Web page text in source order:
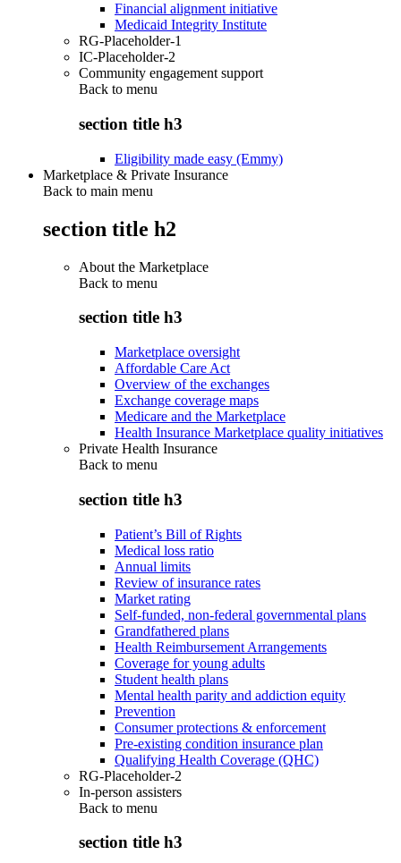
Financial alignment initiative
Medicaid Integrity Institute
RG-Placeholder-1
IC-Placeholder-2
Community engagement support
Back to menu
section title h3
Eligibility made easy (Emmy)
Marketplace & Private Insurance
Back to main menu
section title h2
About the Marketplace
Back to menu
section title h3
Marketplace oversight
Affordable Care Act
Overview of the exchanges
Exchange coverage maps
Medicare and the Marketplace
Health Insurance Marketplace quality initiatives
Private Health Insurance
Back to menu
section title h3
Patient’s Bill of Rights
Medical loss ratio
Annual limits
Review of insurance rates
Market rating
Self-funded, non-federal governmental plans
Grandfathered plans
Health Reimbursement Arrangements
Coverage for young adults
Student health plans
Mental health parity and addiction equity
Prevention
Consumer protections & enforcement
Pre-existing condition insurance plan
Qualifying Health Coverage (QHC)
RG-Placeholder-2
In-person assisters
Back to menu
section title h3